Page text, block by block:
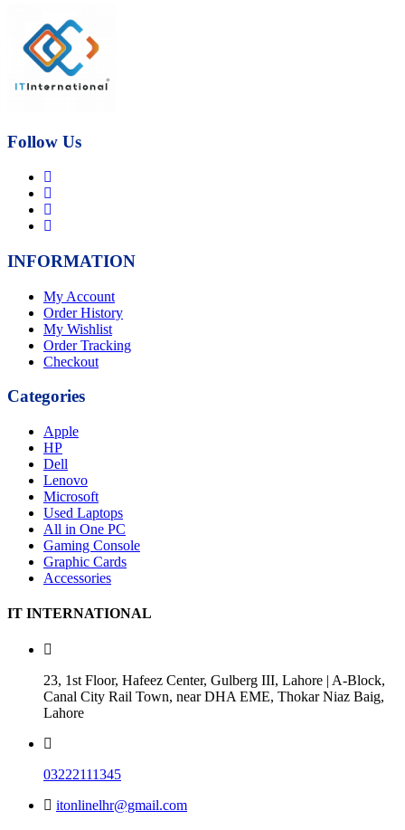
₨21,000.00.
Follow Us
INFORMATION
My Account
Order History
My Wishlist
Order Tracking
Checkout
Categories
Apple
HP
Dell
Lenovo
Microsoft
Used Laptops
All in One PC
Gaming Console
Graphic Cards
Accessories
IT INTERNATIONAL
23, 1st Floor, Hafeez Center, Gulberg III, Lahore | A-Block,
Canal City Rail Town, near DHA EME, Thokar Niaz Baig,
Lahore
03222111345
itonlinelhr@gmail.com